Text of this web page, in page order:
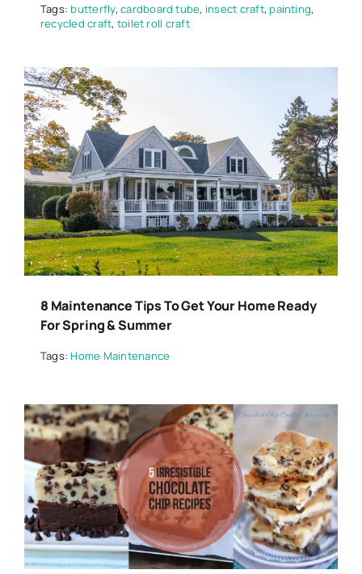
Tags:butterfly,cardboard tube, insect craft,painting,
recycled craft, toilet roll craft
8 Maintenance Tips To Get Your Home Ready
For Spring & Summer
Tags:Home Maintenance